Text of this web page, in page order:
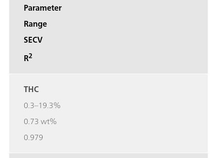
Parameter
Range
SECV
R2
THC
0.3–19.3%
0.73 wt%
0.979